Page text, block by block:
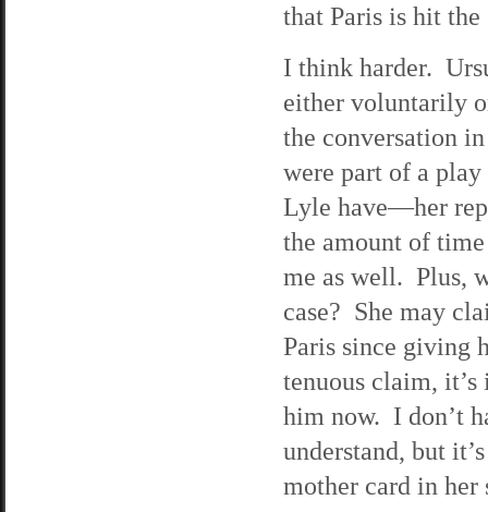
that Paris is hit
I think harder.
either voluntarily
the conversation
were part of a
Lyle have—her
the amount of
me as well. Plus,
case? She may
Paris since giving
tenuous claim, it’s
him now. I don’t
understand, but
mother card in her